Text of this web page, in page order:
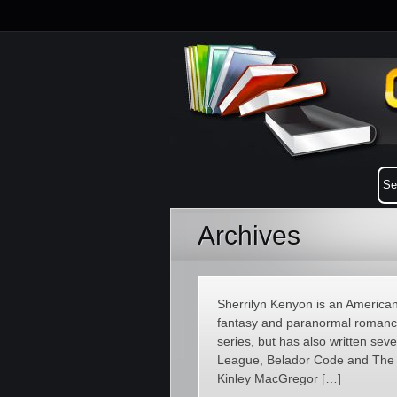
Archives
Sherrilyn Kenyon is an
fantasy and paranormal
series, but has also written
League, Belador Code and
Kinley MacGregor […]